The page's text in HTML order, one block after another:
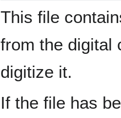
This file
from the digital
digitize it.
If the file has